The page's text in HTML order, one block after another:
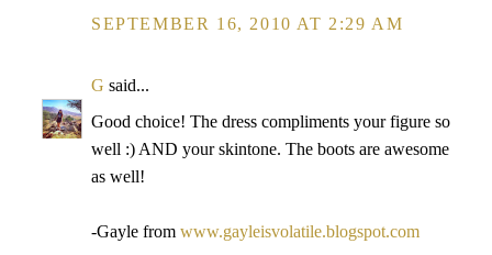
SEPTEMBER 16, 2010 AT 2:29 AM
G said...
Good choice! The dress compliments your figure so
well :) AND your skintone. The boots are awesome
as well!
-Gayle from www.gayleisvolatile.blogspot.com